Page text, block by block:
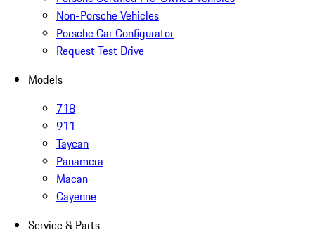
Non-Porsche Vehicles
Porsche Car Configurator
Request Test Drive
Models
718
911
Taycan
Panamera
Macan
Cayenne
Service & Parts